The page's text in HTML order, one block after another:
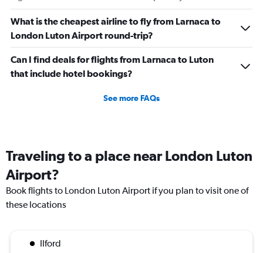
What is the cheapest airline to fly from Larnaca to
London Luton Airport round-trip?
Can I find deals for flights from Larnaca to Luton
that include hotel bookings?
See more FAQs
Traveling to a place near London Luton
Airport?
Book flights to London Luton Airport if you plan to visit one of
these locations
Ilford